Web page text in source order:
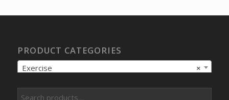
PRODUCT CATEGORIES
×
Exercise